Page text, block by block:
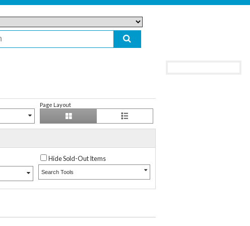
Page Layout
Hide Sold-Out Items
Search Tools